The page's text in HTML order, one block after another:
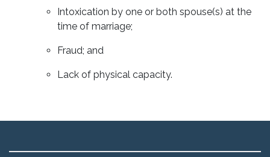
Intoxication by one or both spouse(s) at the
time of marriage;
Fraud; and
Lack of physical capacity.